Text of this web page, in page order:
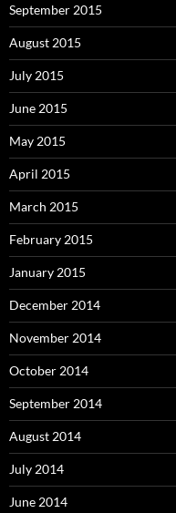
September 2015
August 2015
July 2015
June 2015
May 2015
April 2015
March 2015
February 2015
January 2015
December 2014
November 2014
October 2014
September 2014
August 2014
July 2014
June 2014